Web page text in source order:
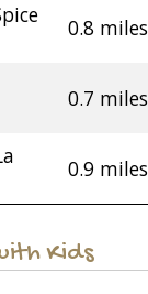
0.8 miles
0.7 miles
0.9 miles
Kids